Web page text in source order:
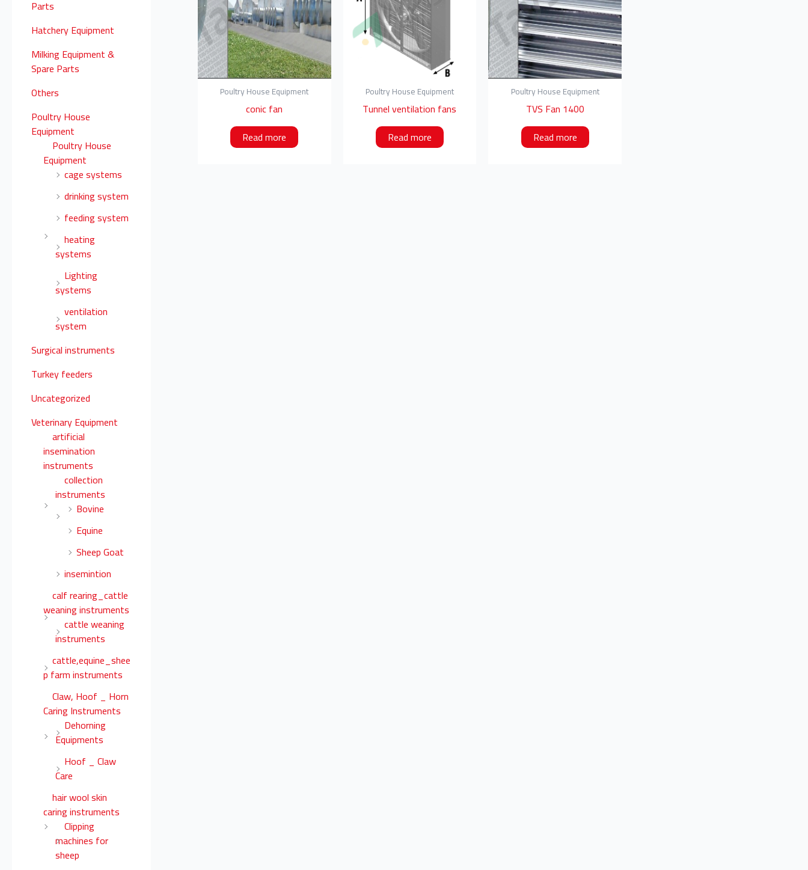
Parts
Hatchery Equipment
Milking Equipment &
Spare Parts
Others
Poultry House
Equipment
Poultry House
Equipment
cage systems
drinking system
feeding system
heating
systems
Lighting
systems
ventilation
system
Surgical instruments
Turkey feeders
Uncategorized
Veterinary Equipment
artificial
insemination
instruments
collection
instruments
Bovine
Equine
Sheep Goat
insemintion
calf rearing_cattle
weaning instruments
cattle weaning
instruments
cattle,equine_shee
p farm instruments
Claw, Hoof _ Horn
Caring Instruments
Dehorning
Equipments
Hoof _ Claw
Care
hair wool skin
caring instruments
Clipping
machines for
sheep
Poultry House Equipment
conic fan
Read more
Poultry House Equipment
Tunnel ventilation fans
Read more
Poultry House Equipment
TVS Fan 1400
Read more